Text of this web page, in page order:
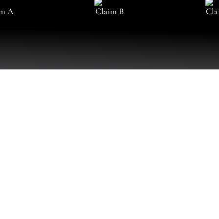
A Claim B